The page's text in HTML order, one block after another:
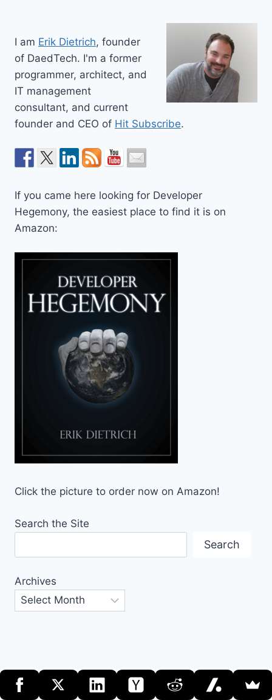
I am Erik Dietrich, founder
of DaedTech. I'm a former
programmer, architect, and
IT management
consultant, and current
founder and CEO of Hit Subscribe.
If you came here looking for Developer
Hegemony, the easiest place to find it is on
Amazon:
Click the picture to order now on Amazon!
Search the Site
Search
Archives
© 2026 DaedTech